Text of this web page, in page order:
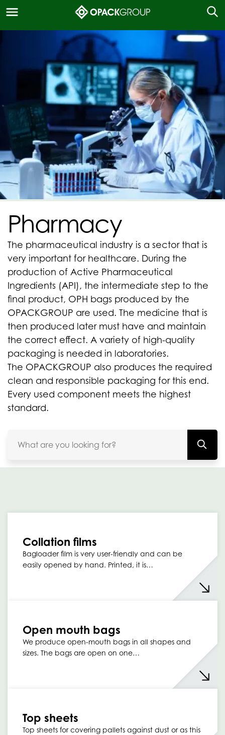
Pharmacy
The pharmaceutical industry is a sector that is
very important for healthcare. During the
production of Active Pharmaceutical
Ingredients (API), the intermediate step to the
final product, OPH bags produced by the
OPACKGROUP are used. The medicine that is
then produced later must have and maintain
the correct effect. A variety of high-quality
packaging is needed in laboratories.
The OPACKGROUP also produces the required
clean and responsible packaging for this end.
Every used component meets the highest
standard.
Collation films
Bagloader film is very user-friendly and can be
easily opened by hand. Printed, it is…
Open mouth bags
We produce open-mouth bags in all shapes and
sizes. The bags are open on one…
Top sheets
Top sheets for covering pallets against dust or as this